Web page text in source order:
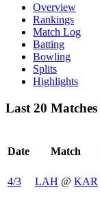
Overview
Rankings
Match Log
Batting
Bowling
Splits
Highlights
Last 20 Matches
Date
Match
4/3
LAH @ KAR